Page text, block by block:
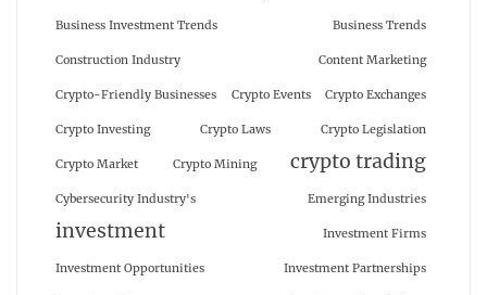
Business Investment Trends Business Trends
Construction Industry Content Marketing
Crypto-Friendly Businesses Crypto Events Crypto Exchanges
Crypto Investing Crypto Laws Crypto Legislation
Crypto Market Crypto Mining crypto trading
Cybersecurity Industry's Emerging Industries
investment Investment Firms
Investment Opportunities Investment Partnerships